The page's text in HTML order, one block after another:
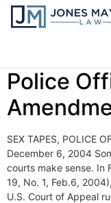
Day:
Police
SEX TAPES, POLICE
December 6, 2004
courts make sense. In
19, No. 1, Feb.6,
U.S. Court of Appeal